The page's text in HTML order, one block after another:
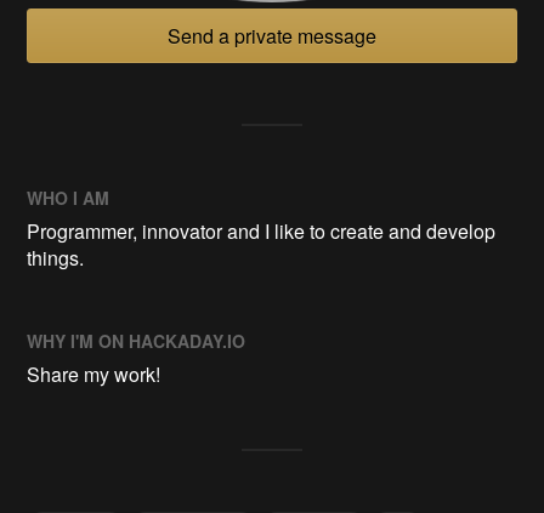
Send a private message
WHO I AM
Programmer, innovator and I like to create and develop
things.
WHY I'M ON HACKADAY.IO
Share my work!